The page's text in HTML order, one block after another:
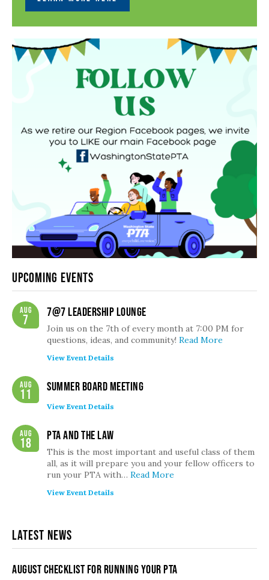
Upcoming Events
Aug
7
7@7 Leadership Lounge
Join us on the 7th of every month at 7:00 PM for
questions, ideas, and community! Read More
View Event Details
Aug
11
Summer Board Meeting
View Event Details
Aug
18
PTA and the Law
This is the most important and useful class of them
all, as it will prepare you and your fellow officers to
run your PTA with… Read More
View Event Details
Latest News
August Checklist for Running Your PTA